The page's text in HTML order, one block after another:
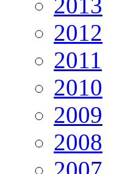
2013
2012
2011
2010
2009
2008